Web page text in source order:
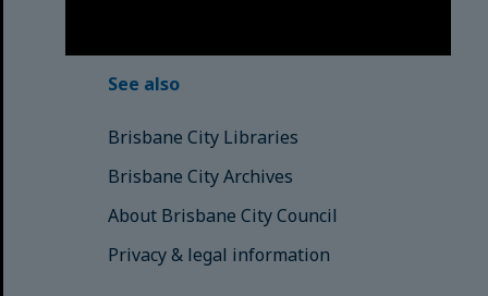
See also
Brisbane City Libraries
Brisbane City Archives
About Brisbane City Council
Privacy & legal information